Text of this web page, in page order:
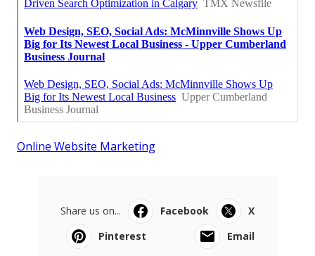
Online Website Marketing
Share us on... Facebook
X
Pinterest
Email